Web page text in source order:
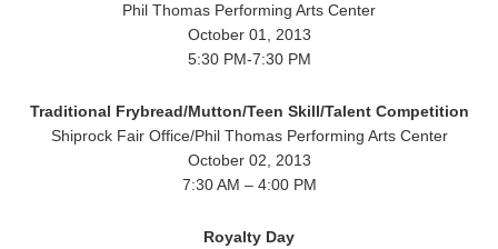
Phil Thomas Performing Arts Center
October 01, 2013
5:30 PM-7:30 PM
Traditional Frybread/Mutton/Teen Skill/Talent Competition
Shiprock Fair Office/Phil Thomas Performing Arts Center
October 02, 2013
7:30 AM – 4:00 PM
Royalty Day